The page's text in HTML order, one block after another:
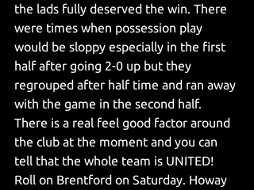
the lads fully deserved the win. There
were times when possession play
would be sloppy especially in the first
half after going 2-0 up but they
regrouped after half time and ran away
with the game in the second half.
There is a real feel good factor around
the club at the moment and you can
tell that the whole team is UNITED!
Roll on Brentford on Saturday. Howay